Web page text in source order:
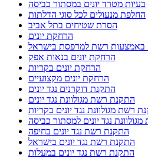
בעיות מטרד יונים במסתור כביסה
החלפת מנעולים לכל סוגי הדלתות
הסרת שטיחים בתל אביב
הרחקת יונים
באמצעות רשת למרפסת בישראל
הרחקת יונים בנאות אפק
הרחקת יונים בקריות
הרחקת יונים מקצועיים
התקנת דוקרנים נגד יונים
התקנת רשת מגולוונת נגד יונים
רשת מגולוונת נגד יונים בקריות
נגד יונים למסתור כביסה
התקנת רשת נגד יונים בחיפה
התקנת רשת נגד יונים בישראל
התקנת רשת נגד יונים במעלות